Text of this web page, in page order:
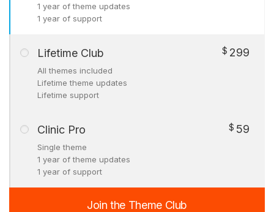
1 year of theme updates
1 year of support
Lifetime Club
All themes included
Lifetime theme updates
Lifetime support
$ 299
Clinic Pro
Single theme
1 year of theme updates
1 year of support
$ 59
Join the Theme Club